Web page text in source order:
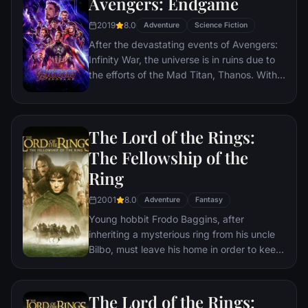
2019 8.0 Adventure Science Fiction
After the devastating events of Avengers:
Infinity War, the universe is in ruins due to
the efforts of the Mad Titan, Thanos. With
must assemble once more in order to undo
universe once and for all, no matter what
consequences may be in store.
The Lord of the Rings:
The Fellowship of the
Ring
2001 8.0 Adventure Fantasy
Young hobbit Frodo Baggins, after
inheriting a mysterious ring from his uncle
Bilbo, must leave his home in order to keep
creator. Along the way, a fellowship is
formed to protect the ringbearer and make
The Lord of the Rings: